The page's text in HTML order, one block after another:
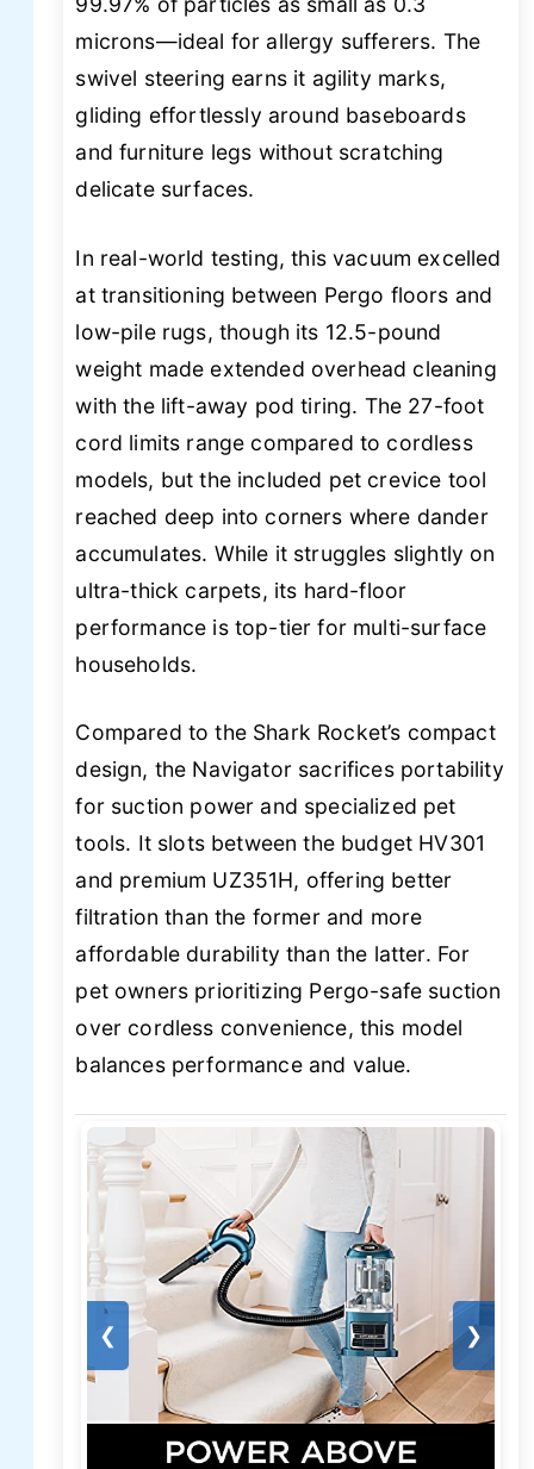
microns—ideal for allergy sufferers. The
swivel steering earns it agility marks,
gliding effortlessly around baseboards
and furniture legs without scratching
delicate surfaces.
In real-world testing, this vacuum excelled
at transitioning between Pergo floors and
low-pile rugs, though its 12.5-pound
weight made extended overhead cleaning
with the lift-away pod tiring. The 27-foot
cord limits range compared to cordless
models, but the included pet crevice tool
reached deep into corners where dander
accumulates. While it struggles slightly on
ultra-thick carpets, its hard-floor
performance is top-tier for multi-surface
households.
Compared to the Shark Rocket’s compact
design, the Navigator sacrifices portability
for suction power and specialized pet
tools. It slots between the budget HV301
and premium UZ351H, offering better
filtration than the former and more
affordable durability than the latter. For
pet owners prioritizing Pergo-safe suction
over cordless convenience, this model
balances performance and value.
❮ ❯